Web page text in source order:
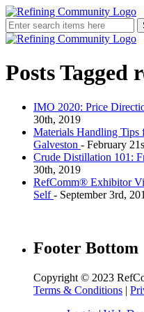
Posts Tagged
IMO 2020: Price
30th, 2019
Materials Handling
Galveston - February
Crude Distillation 101:
30th, 2019
RefComm® Exhibitor
Self- September 3rd,
Footer Bottom
Copyright © 2023
Terms & Conditions |